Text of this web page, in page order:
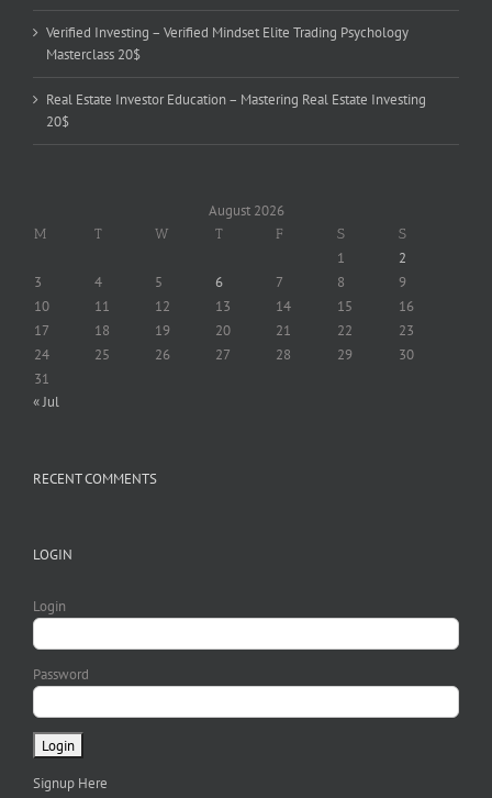
Verified Investing – Verified Mindset Elite Trading Psychology
Masterclass 20$
Real Estate Investor Education – Mastering Real Estate Investing
20$
August 2026
M T W T F S S
1
2
3
4 5 6 7 8
9
10
11 12 13 14 15
16
17
18 19 20 21 22
23
24
25 26 27 28 29
30
31
« Jul
RECENT COMMENTS
LOGIN
Login
Password
Signup Here